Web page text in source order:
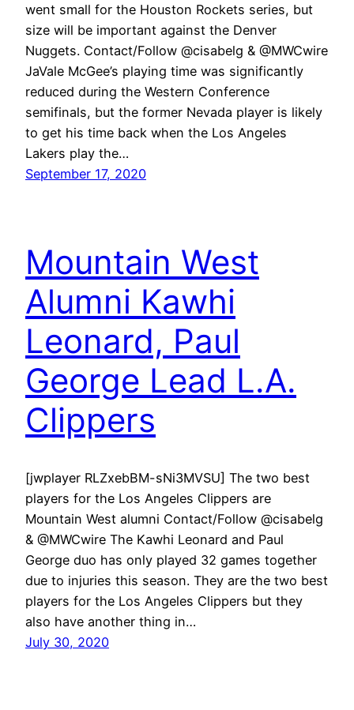
went small for the Houston Rockets series, but
size will be important against the Denver
Nuggets. Contact/Follow @cisabelg & @MWCwire
JaVale McGee’s playing time was significantly
reduced during the Western Conference
semifinals, but the former Nevada player is likely
to get his time back when the Los Angeles
Lakers play the…
September 17, 2020
Mountain West
Alumni Kawhi
Leonard, Paul
George Lead L.A.
Clippers
[jwplayer RLZxebBM-sNi3MVSU] The two best
players for the Los Angeles Clippers are
Mountain West alumni Contact/Follow @cisabelg
& @MWCwire The Kawhi Leonard and Paul
George duo has only played 32 games together
due to injuries this season. They are the two best
players for the Los Angeles Clippers but they
also have another thing in…
July 30, 2020